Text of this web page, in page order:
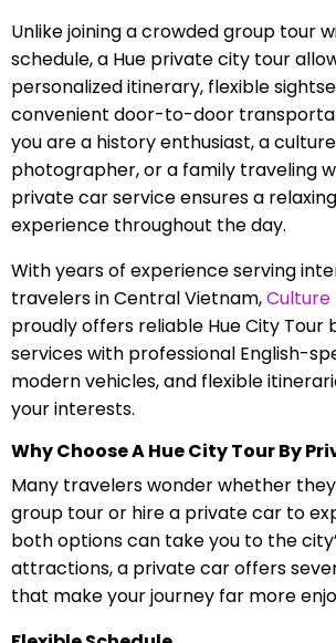
Unlike joining a crowded group tour
schedule, a Hue private city tour
personalized itinerary, flexible
convenient door-to-door
you are a history enthusiast, a
photographer, or a family traveling
private car service ensures a
experience throughout the day.
With years of experience serving
travelers in Central Vietnam,Culture
proudly offers reliable Hue City Tour
services with professional English-
modern vehicles, and flexible
your interests.
Why Choose A Hue City Tour By
Many travelers wonder whether
group tour or hire a private car to
both options can take you to the
attractions, a private car offers
that make your journey far more